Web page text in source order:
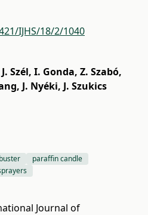
IJHS/18/2/1040
J. Szél, I. Gonda, Z. Szabó,
, J. Nyéki, J. Szukics
paraffin candle
Journal of